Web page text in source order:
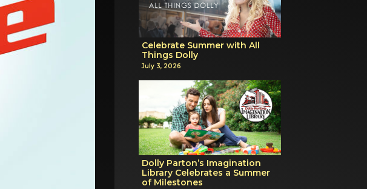
Celebrate Summer with All
Things Dolly
July 3, 2026
Dolly Parton’s Imagination
Library Celebrates a Summer
of Milestones